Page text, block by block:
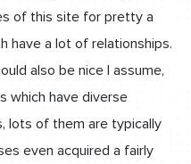
of this site for pretty a
have a lot of relationships.
also be nice I assume,
which have diverse
lots of them are typically
even acquired a fairly